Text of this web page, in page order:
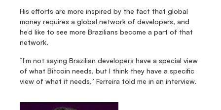
His efforts are more inspired by the fact that global
money requires a global network of developers, and
he’d like to see more Brazilians become a part of that
network.
“I’m not saying Brazilian developers have a special view
of what Bitcoin needs, but I think they have a specific
view of what it needs,” Ferreira told me in an interview.